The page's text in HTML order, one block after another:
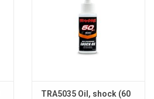
TRA5035 Oil, shock (60